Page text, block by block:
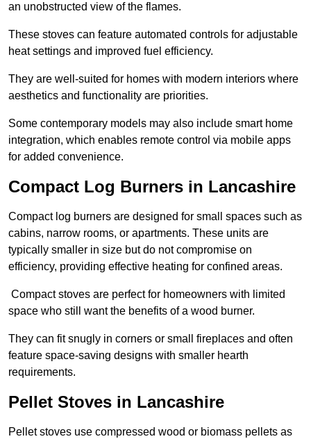
an unobstructed view of the flames.
These stoves can feature automated controls for adjustable
heat settings and improved fuel efficiency.
They are well-suited for homes with modern interiors where
aesthetics and functionality are priorities.
Some contemporary models may also include smart home
integration, which enables remote control via mobile apps
for added convenience.
Compact Log Burners in Lancashire
Compact log burners are designed for small spaces such as
cabins, narrow rooms, or apartments. These units are
typically smaller in size but do not compromise on
efficiency, providing effective heating for confined areas.
Compact stoves are perfect for homeowners with limited
space who still want the benefits of a wood burner.
They can fit snugly in corners or small fireplaces and often
feature space-saving designs with smaller hearth
requirements.
Pellet Stoves in Lancashire
Pellet stoves use compressed wood or biomass pellets as